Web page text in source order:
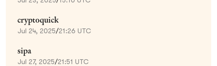
cryptoquick
Jul 24, 2025/21:26 UTC
sipa
Jul 27, 2025/21:51 UTC